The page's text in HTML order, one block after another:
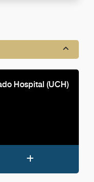
Hospital (UCH)